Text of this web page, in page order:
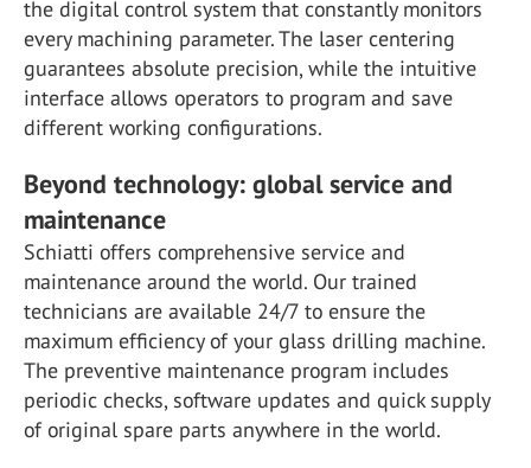
the digital control system that constantly monitors
every machining parameter. The laser centering
guarantees absolute precision, while the intuitive
interface allows operators to program and save
different working configurations.
Beyond technology: global service and
maintenance
Schiatti offers comprehensive service and
maintenance around the world. Our trained
technicians are available 24/7 to ensure the
maximum efficiency of your glass drilling machine.
The preventive maintenance program includes
periodic checks, software updates and quick supply
of original spare parts anywhere in the world.